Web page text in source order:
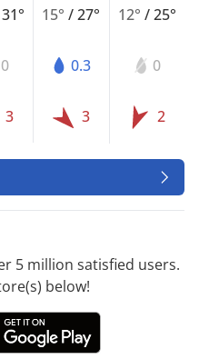
31°
0
3
15°/27°
0.3
3
12° /25°
0
2
5 million satisfied users.
below!